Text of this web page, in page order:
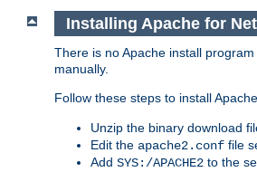
Installing Apache for
There is no Apache install
manually.
Follow these steps to install
Unzip the binary download
Edit the apache2.conf file
Add SYS:/APACHE2 to the